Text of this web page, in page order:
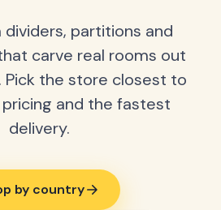
dividers, partitions and
carve real rooms out
Pick the store closest to
and the fastest
delivery.
by country